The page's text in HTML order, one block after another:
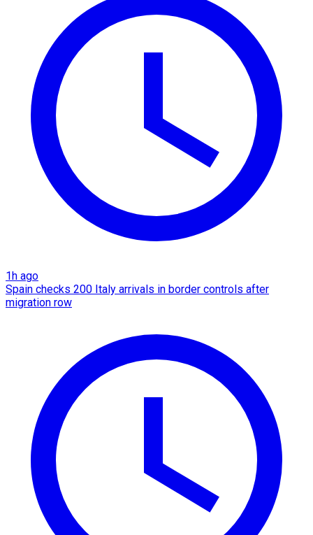
1h ago
Spain checks 200 Italy arrivals in border controls after
migration row